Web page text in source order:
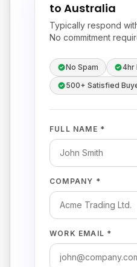
to Australia
Typically respond
No commitment
No Spam
4hr
500+ Satisfied
FULL NAME *
COMPANY *
WORK EMAIL *